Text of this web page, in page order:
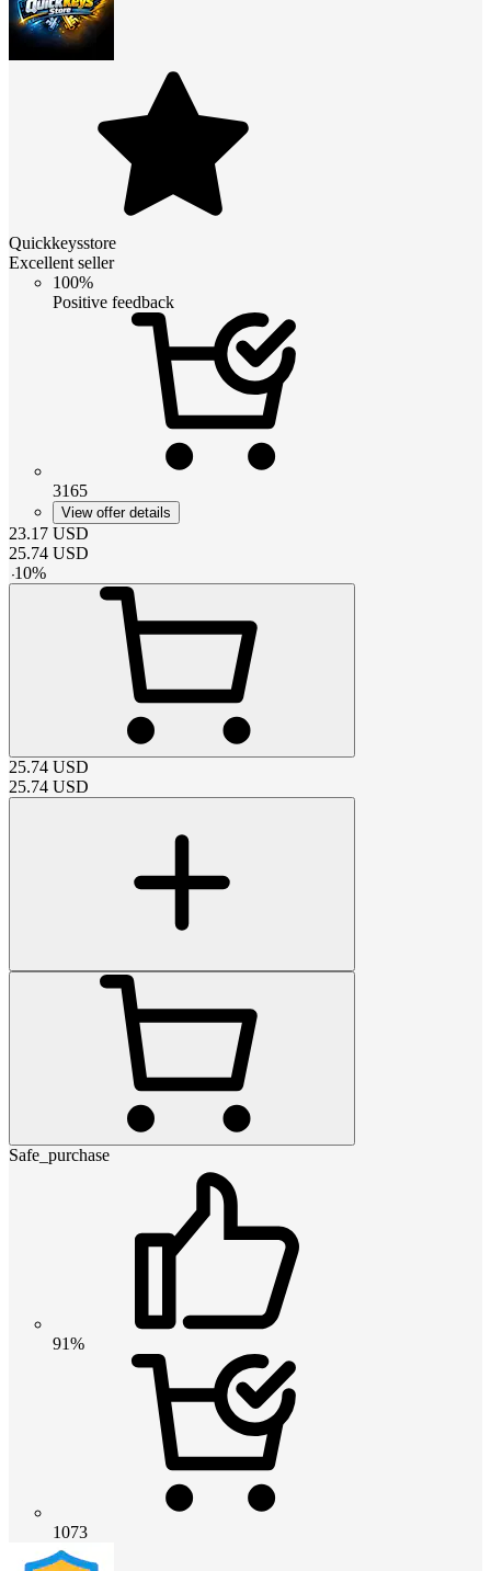
Quickkeysstore
Excellent seller
100%
Positive feedback
3165
View offer details
23.17 USD
25.74 USD
-10%
25.74 USD
25.74 USD
Safe_purchase
91%
1073